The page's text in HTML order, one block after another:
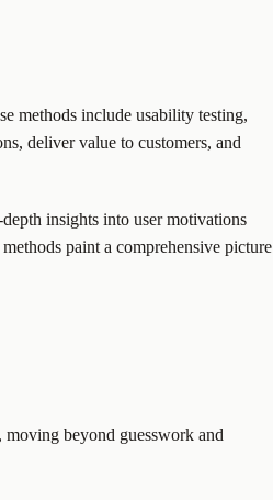
methods include usability testing,
deliver value to customers, and
insights into user motivations
paint a comprehensive picture
moving beyond guesswork and